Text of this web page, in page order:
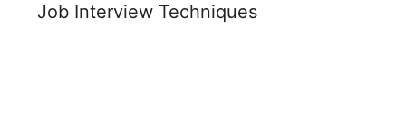
Job Interview Techniques